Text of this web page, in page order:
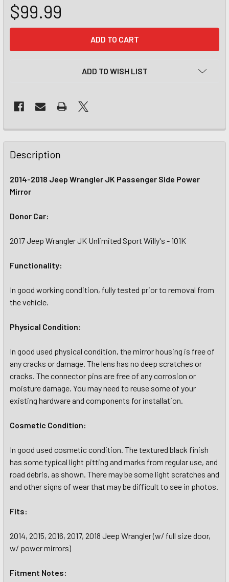
$99.99
ADD TO WISH LIST
Description
2014-2018 Jeep Wrangler JK Passenger Side Power
Mirror
Donor Car:
2017 Jeep Wrangler JK Unlimited Sport Willy's - 101K
Functionality:
In good working condition, fully tested prior to removal from
the vehicle.
Physical Condition:
In good used physical condition, the mirror housing is free of
any cracks or damage. The lens has no deep scratches or
cracks. The connector pins are free of any corrosion or
moisture damage. You may need to reuse some of your
existing hardware and components for installation.
Cosmetic Condition:
In good used cosmetic condition. The textured black finish
has some typical light pitting and marks from regular use, and
road debris, as shown. There may be some light scratches and
and other signs of wear that may be difficult to see in photos.
Fits:
2014, 2015, 2016, 2017, 2018 Jeep Wrangler (w/ full size door,
w/ power mirrors)
Fitment Notes: